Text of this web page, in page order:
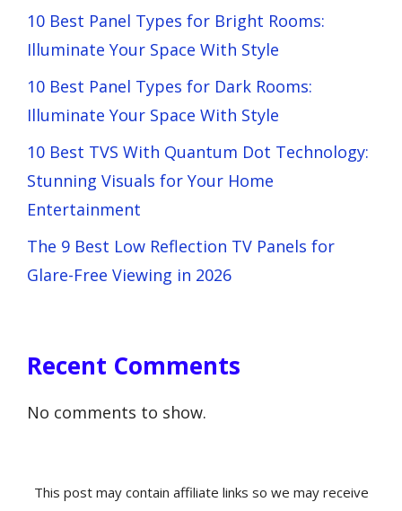
10 Best Panel Types for Bright Rooms:
Illuminate Your Space With Style
10 Best Panel Types for Dark Rooms:
Illuminate Your Space With Style
10 Best TVS With Quantum Dot Technology:
Stunning Visuals for Your Home
Entertainment
The 9 Best Low Reflection TV Panels for
Glare-Free Viewing in 2026
Recent Comments
No comments to show.
This post may contain affiliate links so we may receive